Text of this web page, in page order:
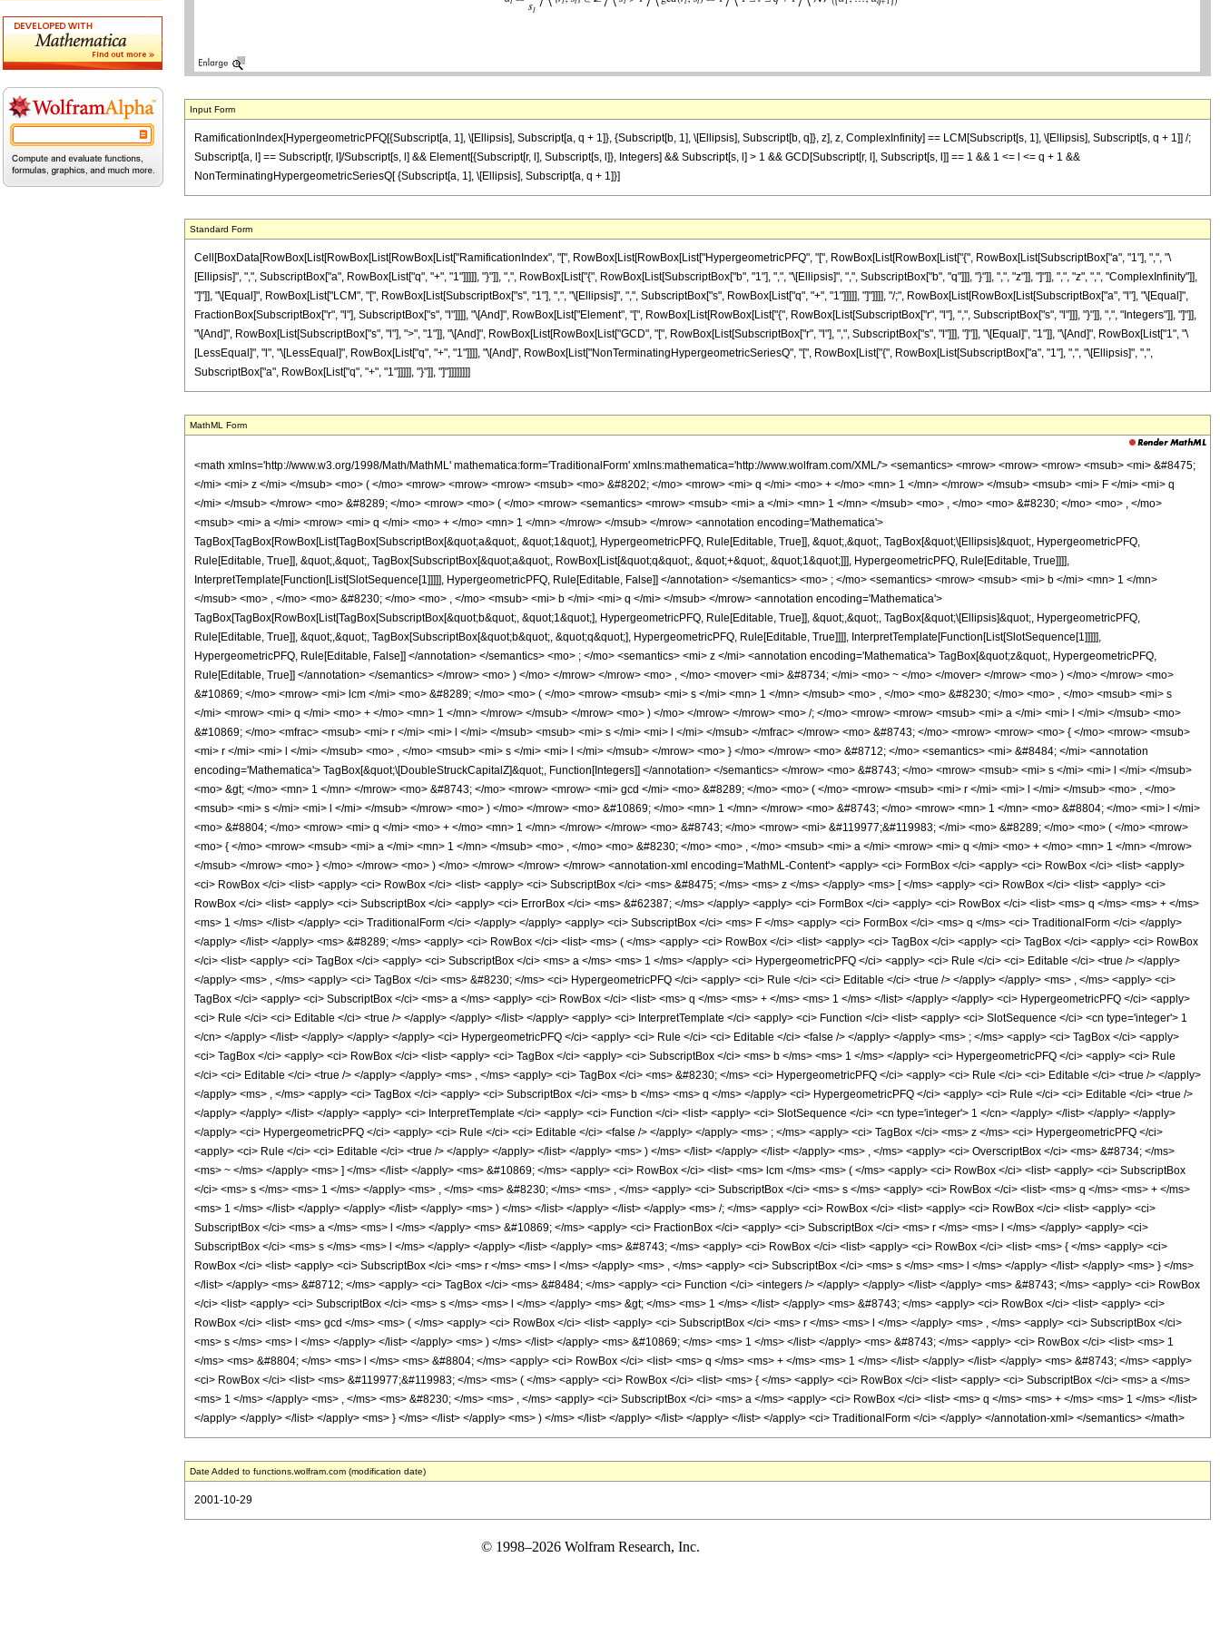
Input Form
RamificationIndex[HypergeometricPFQ[{Subscript[a, 1], \[Ellipsis], Subscript[a, q + 1]}, {Subscript[b, 1], \[Ellipsis], Subscript[b, q]}, z], z, ComplexInfinity] == LCM[Subscript[s, 1], \[Ellipsis], Subscript[s, q + 1]] /;
Subscript[a, l] == Subscript[r, l]/Subscript[s, l] && Element[{Subscript[r, l], Subscript[s, l]}, Integers] && Subscript[s, l] > 1 && GCD[Subscript[r, l], Subscript[s, l]] == 1 && 1 <= l <= q + 1 &&
NonTerminatingHypergeometricSeriesQ[ {Subscript[a, 1], \[Ellipsis], Subscript[a, q + 1]}]
Standard Form
Cell[BoxData[RowBox[List[RowBox[List[RowBox[List["RamificationIndex", "[", RowBox[List[RowBox[List["HypergeometricPFQ", "[", RowBox[List[RowBox[List["{", RowBox[List[SubscriptBox["a", "1"], ",", "\
[Ellipsis]", ",", SubscriptBox["a", RowBox[List["q", "+", "1"]]]]], "}"]], ",", RowBox[List["{", RowBox[List[SubscriptBox["b", "1"], ",", "\[Ellipsis]", ",", SubscriptBox["b", "q"]]], "}"]], ",", "z"]], "]"]], ",", "z", ",", "ComplexInfinity"]],
"]"]], "\[Equal]", RowBox[List["LCM", "[", RowBox[List[SubscriptBox["s", "1"], ",", "\[Ellipsis]", ",", SubscriptBox["s", RowBox[List["q", "+", "1"]]]]], "]"]]]], "/;", RowBox[List[RowBox[List[SubscriptBox["a", "l"], "\[Equal]",
FractionBox[SubscriptBox["r", "l"], SubscriptBox["s", "l"]]]], "\[And]", RowBox[List["Element", "[", RowBox[List[RowBox[List["{", RowBox[List[SubscriptBox["r", "l"], ",", SubscriptBox["s", "l"]]], "}"]], ",", "Integers"]], "]"]],
"\[And]", RowBox[List[SubscriptBox["s", "l"], ">", "1"]], "\[And]", RowBox[List[RowBox[List["GCD", "[", RowBox[List[SubscriptBox["r", "l"], ",", SubscriptBox["s", "l"]]], "]"]], "\[Equal]", "1"]], "\[And]", RowBox[List["1", "\
[LessEqual]", "l", "\[LessEqual]", RowBox[List["q", "+", "1"]]]], "\[And]", RowBox[List["NonTerminatingHypergeometricSeriesQ", "[", RowBox[List["{", RowBox[List[SubscriptBox["a", "1"], ",", "\[Ellipsis]", ",",
SubscriptBox["a", RowBox[List["q", "+", "1"]]]]], "}"]], "]"]]]]]]]]
MathML Form
<math xmlns='http://www.w3.org/1998/Math/MathML' mathematica:form='TraditionalForm' xmlns:mathematica='http://www.wolfram.com/XML/'> <semantics> <mrow> <mrow> <mrow> <msub> <mi> &#8475; </mi> <mi> z </mi> </msub> <mo> ( </mo> <mrow> <mrow> <mrow> <msub> <mo> &#8202; </mo> <mrow> <mi> q </mi> <mo> + </mo> <mn> 1 </mn> </mrow> </msub> <msub> <mi> F </mi> <mi> q </mi> </msub> </mrow> <mo> &#8289; </mo> <mrow> <mo> ( </mo> <mrow> <semantics> <mrow> <msub> <mi> a </mi> <mn> 1 </mn> </msub> <mo> , </mo> <mo> &#8230; </mo> <mo> , </mo> <msub> <mi> a </mi> <mrow> <mi> q </mi> <mo> + </mo> <mn> 1 </mn> </mrow> </msub> </mrow> <annotation encoding='Mathematica'> TagBox[TagBox[RowBox[List[TagBox[SubscriptBox[&quot;a&quot;, &quot;1&quot;], HypergeometricPFQ, Rule[Editable, True]], &quot;,&quot;, TagBox[&quot;\[Ellipsis]&quot;, HypergeometricPFQ, Rule[Editable, True]], &quot;,&quot;, TagBox[SubscriptBox[&quot;a&quot;, RowBox[List[&quot;q&quot;, &quot;+&quot;, &quot;1&quot;]]], HypergeometricPFQ, Rule[Editable, True]]]], InterpretTemplate[Function[List[SlotSequence[1]]]]], HypergeometricPFQ, Rule[Editable, False]] </annotation> </semantics> <mo> ; </mo> <semantics> <mrow> <msub> <mi> b </mi> <mn> 1 </mn> </msub> <mo> , </mo> <mo> &#8230; </mo> <mo> , </mo> <msub> <mi> b </mi> <mi> q </mi> </msub> </mrow> <annotation encoding='Mathematica'> TagBox[TagBox[RowBox[List[TagBox[SubscriptBox[&quot;b&quot;, &quot;1&quot;], HypergeometricPFQ, Rule[Editable, True]], &quot;,&quot;, TagBox[&quot;\[Ellipsis]&quot;, HypergeometricPFQ, Rule[Editable, True]], &quot;,&quot;, TagBox[SubscriptBox[&quot;b&quot;, &quot;q&quot;], HypergeometricPFQ, Rule[Editable, True]]]], InterpretTemplate[Function[List[SlotSequence[1]]]]], HypergeometricPFQ, Rule[Editable, False]] </annotation> </semantics> <mo> ; </mo> <semantics> <mi> z </mi> <annotation encoding='Mathematica'> TagBox[&quot;z&quot;, HypergeometricPFQ, Rule[Editable, True]] </annotation> </semantics> </mrow> <mo> ) </mo> </mrow> </mrow> <mo> , </mo> <mover> <mi> &#8734; </mi> <mo> ~ </mo> </mover> </mrow> <mo> ) </mo> </mrow> <mo> &#10869; </mo> <mrow> <mi> lcm </mi> <mo> &#8289; </mo> <mo> ( </mo> <mrow> <msub> <mi> s </mi> <mn> 1 </mn> </msub> <mo> , </mo> <mo> &#8230; </mo> <mo> , </mo> <msub> <mi> s </mi> <mrow> <mi> q </mi> <mo> + </mo> <mn> 1 </mn> </mrow> </msub> </mrow> <mo> ) </mo> </mrow> </mrow> <mo> /; </mo> <mrow> <mrow> <msub> <mi> a </mi> <mi> l </mi> </msub> <mo> &#10869; </mo> <mfrac> <msub> <mi> r </mi> <mi> l </mi> </msub> <msub> <mi> s </mi> <mi> l </mi> </msub> </mfrac> </mrow> <mo> &#8743; </mo> <mrow> <mrow> <mo> { </mo> <mrow> <msub> <mi> r </mi> <mi> l </mi> </msub> <mo> , </mo> <msub> <mi> s </mi> <mi> l </mi> </msub> </mrow> <mo> } </mo> </mrow> <mo> &#8712; </mo> <semantics> <mi> &#8484; </mi> <annotation encoding='Mathematica'> TagBox[&quot;\[DoubleStruckCapitalZ]&quot;, Function[Integers]] </annotation> </semantics> </mrow> <mo> &#8743; </mo> <mrow> <msub> <mi> s </mi> <mi> l </mi> </msub> <mo> &gt; </mo> <mn> 1 </mn> </mrow> <mo> &#8743; </mo> <mrow> <mrow> <mi> gcd </mi> <mo> &#8289; </mo> <mo> ( </mo> <mrow> <msub> <mi> r </mi> <mi> l </mi> </msub> <mo> , </mo> <msub> <mi> s </mi> <mi> l </mi> </msub> </mrow> <mo> ) </mo> </mrow> <mo> &#10869; </mo> <mn> 1 </mn> </mrow> <mo> &#8743; </mo> <mrow> <mn> 1 </mn> <mo> &#8804; </mo> <mi> l </mi> <mo> &#8804; </mo> <mrow> <mi> q </mi> <mo> + </mo> <mn> 1 </mn> </mrow> </mrow> <mo> &#8743; </mo> <mrow> <mi> &#119977;&#119983; </mi> <mo> &#8289; </mo> <mo> ( </mo> <mrow> <mo> { </mo> <mrow> <msub> <mi> a </mi> <mn> 1 </mn> </msub> <mo> , </mo> <mo> &#8230; </mo> <mo> , </mo> <msub> <mi> a </mi> <mrow> <mi> q </mi> <mo> + </mo> <mn> 1 </mn> </mrow> </msub> </mrow> <mo> } </mo> </mrow> <mo> ) </mo> </mrow> </mrow> </mrow> <annotation-xml encoding='MathML-Content'> <apply> <ci> FormBox </ci> <apply> <ci> RowBox </ci> <list> <apply> <ci> RowBox </ci> <list> <apply> <ci> RowBox </ci> <list> <apply> <ci> SubscriptBox </ci> <ms> &#8475; </ms> <ms> z </ms> </apply> <ms> [ </ms> <apply> <ci> RowBox </ci> <list> <apply> <ci> RowBox </ci> <list> <apply> <ci> SubscriptBox </ci> <apply> <ci> ErrorBox </ci> <ms> &#62387; </ms> </apply> <apply> <ci> FormBox </ci> <apply> <ci> RowBox </ci> <list> <ms> q </ms> <ms> + </ms> <ms> 1 </ms> </list> </apply> <ci> TraditionalForm </ci> </apply> </apply> <apply> <ci> SubscriptBox </ci> <ms> F </ms> <apply> <ci> FormBox </ci> <ms> q </ms> <ci> TraditionalForm </ci> </apply> </apply> </list> </apply> <ms> &#8289; </ms> <apply> <ci> RowBox </ci> <list> <ms> ( </ms> <apply> <ci> RowBox </ci> <list> <apply> <ci> TagBox </ci> <apply> <ci> TagBox </ci> <apply> <ci> RowBox </ci> <list> <apply> <ci> TagBox </ci> <apply> <ci> SubscriptBox </ci> <ms> a </ms> <ms> 1 </ms> </apply> <ci> HypergeometricPFQ </ci> <apply> <ci> Rule </ci> <ci> Editable </ci> <true /> </apply> </apply> <ms> , </ms> <apply> <ci> TagBox </ci> <ms> &#8230; </ms> <ci> HypergeometricPFQ </ci> <apply> <ci> Rule </ci> <ci> Editable </ci> <true /> </apply> </apply> <ms> , </ms> <apply> <ci> TagBox </ci> <apply> <ci> SubscriptBox </ci> <ms> a </ms> <apply> <ci> RowBox </ci> <list> <ms> q </ms> <ms> + </ms> <ms> 1 </ms> </list> </apply> </apply> <ci> HypergeometricPFQ </ci> <apply> <ci> Rule </ci> <ci> Editable </ci> <true /> </apply> </apply> </list> </apply> <apply> <ci> InterpretTemplate </ci> <apply> <ci> Function </ci> <list> <apply> <ci> SlotSequence </ci> <cn type='integer'> 1 </cn> </apply> </list> </apply> </apply> </apply> <ci> HypergeometricPFQ </ci> <apply> <ci> Rule </ci> <ci> Editable </ci> <false /> </apply> </apply> <ms> ; </ms> <apply> <ci> TagBox </ci> <apply> <ci> TagBox </ci> <apply> <ci> RowBox </ci> <list> <apply> <ci> TagBox </ci> <apply> <ci> SubscriptBox </ci> <ms> b </ms> <ms> 1 </ms> </apply> <ci> HypergeometricPFQ </ci> <apply> <ci> Rule </ci> <ci> Editable </ci> <true /> </apply> </apply> <ms> , </ms> <apply> <ci> TagBox </ci> <ms> &#8230; </ms> <ci> HypergeometricPFQ </ci> <apply> <ci> Rule </ci> <ci> Editable </ci> <true /> </apply> </apply> <ms> , </ms> <apply> <ci> TagBox </ci> <apply> <ci> SubscriptBox </ci> <ms> b </ms> <ms> q </ms> </apply> <ci> HypergeometricPFQ </ci> <apply> <ci> Rule </ci> <ci> Editable </ci> <true /> </apply> </apply> </list> </apply> <apply> <ci> InterpretTemplate </ci> <apply> <ci> Function </ci> <list> <apply> <ci> SlotSequence </ci> <cn type='integer'> 1 </cn> </apply> </list> </apply> </apply> </apply> <ci> HypergeometricPFQ </ci> <apply> <ci> Rule </ci> <ci> Editable </ci> <false /> </apply> </apply> <ms> ; </ms> <apply> <ci> TagBox </ci> <ms> z </ms> <ci> HypergeometricPFQ </ci> <apply> <ci> Rule </ci> <ci> Editable </ci> <true /> </apply> </apply> </list> </apply> <ms> ) </ms> </list> </apply> </list> </apply> <ms> , </ms> <apply> <ci> OverscriptBox </ci> <ms> &#8734; </ms> <ms> ~ </ms> </apply> <ms> ] </ms> </list> </apply> <ms> &#10869; </ms> <apply> <ci> RowBox </ci> <list> <ms> lcm </ms> <ms> ( </ms> <apply> <ci> RowBox </ci> <list> <apply> <ci> SubscriptBox </ci> <ms> s </ms> <ms> 1 </ms> </apply> <ms> , </ms> <ms> &#8230; </ms> <ms> , </ms> <apply> <ci> SubscriptBox </ci> <ms> s </ms> <apply> <ci> RowBox </ci> <list> <ms> q </ms> <ms> + </ms> <ms> 1 </ms> </list> </apply> </apply> </list> </apply> <ms> ) </ms> </list> </apply> </list> </apply> <ms> /; </ms> <apply> <ci> RowBox </ci> <list> <apply> <ci> RowBox </ci> <list> <apply> <ci> SubscriptBox </ci> <ms> a </ms> <ms> l </ms> </apply> <ms> &#10869; </ms> <apply> <ci> FractionBox </ci> <apply> <ci> SubscriptBox </ci> <ms> r </ms> <ms> l </ms> </apply> <apply> <ci> SubscriptBox </ci> <ms> s </ms> <ms> l </ms> </apply> </apply> </list> </apply> <ms> &#8743; </ms> <apply> <ci> RowBox </ci> <list> <apply> <ci> RowBox </ci> <list> <ms> { </ms> <apply> <ci> RowBox </ci> <list> <apply> <ci> SubscriptBox </ci> <ms> r </ms> <ms> l </ms> </apply> <ms> , </ms> <apply> <ci> SubscriptBox </ci> <ms> s </ms> <ms> l </ms> </apply> </list> </apply> <ms> } </ms> </list> </apply> <ms> &#8712; </ms> <apply> <ci> TagBox </ci> <ms> &#8484; </ms> <apply> <ci> Function </ci> <integers /> </apply> </apply> </list> </apply> <ms> &#8743; </ms> <apply> <ci> RowBox </ci> <list> <apply> <ci> SubscriptBox </ci> <ms> s </ms> <ms> l </ms> </apply> <ms> &gt; </ms> <ms> 1 </ms> </list> </apply> <ms> &#8743; </ms> <apply> <ci> RowBox </ci> <list> <apply> <ci> RowBox </ci> <list> <ms> gcd </ms> <ms> ( </ms> <apply> <ci> RowBox </ci> <list> <apply> <ci> SubscriptBox </ci> <ms> r </ms> <ms> l </ms> </apply> <ms> , </ms> <apply> <ci> SubscriptBox </ci> <ms> s </ms> <ms> l </ms> </apply> </list> </apply> <ms> ) </ms> </list> </apply> <ms> &#10869; </ms> <ms> 1 </ms> </list> </apply> <ms> &#8743; </ms> <apply> <ci> RowBox </ci> <list> <ms> 1 </ms> <ms> &#8804; </ms> <ms> l </ms> <ms> &#8804; </ms> <apply> <ci> RowBox </ci> <list> <ms> q </ms> <ms> + </ms> <ms> 1 </ms> </list> </apply> </list> </apply> <ms> &#8743; </ms> <apply> <ci> RowBox </ci> <list> <ms> &#119977;&#119983; </ms> <ms> ( </ms> <apply> <ci> RowBox </ci> <list> <ms> { </ms> <apply> <ci> RowBox </ci> <list> <apply> <ci> SubscriptBox </ci> <ms> a </ms> <ms> 1 </ms> </apply> <ms> , </ms> <ms> &#8230; </ms> <ms> , </ms> <apply> <ci> SubscriptBox </ci> <ms> a </ms> <apply> <ci> RowBox </ci> <list> <ms> q </ms> <ms> + </ms> <ms> 1 </ms> </list> </appl
Date Added to functions.wolfram.com (modification date)
2001-10-29